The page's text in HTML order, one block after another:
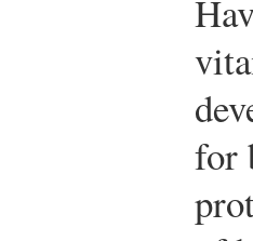
for